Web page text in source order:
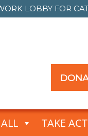
LOBBY FOR
TAKE